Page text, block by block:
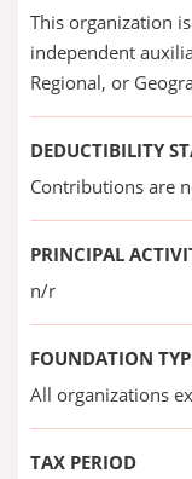
This organization
independent
Regional, or
DEDUCTIBILITY
Contributions are
PRINCIPAL
n/r
FOUNDATION
All organizations
TAX PERIOD